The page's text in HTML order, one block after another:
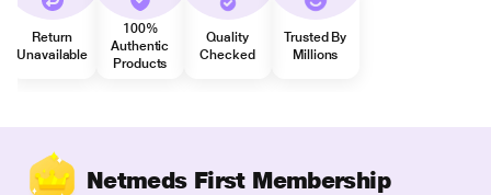
Return
Unavailable
100%
Authentic
Products
Quality
Checked
Trusted By
Millions
Netmeds First Membership